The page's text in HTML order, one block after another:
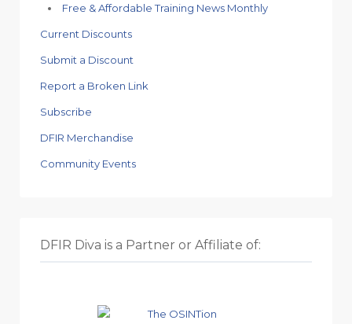
Free & Affordable Training News Monthly
Current Discounts
Submit a Discount
Report a Broken Link
Subscribe
DFIR Merchandise
Community Events
DFIR Diva is a Partner or Affiliate of: